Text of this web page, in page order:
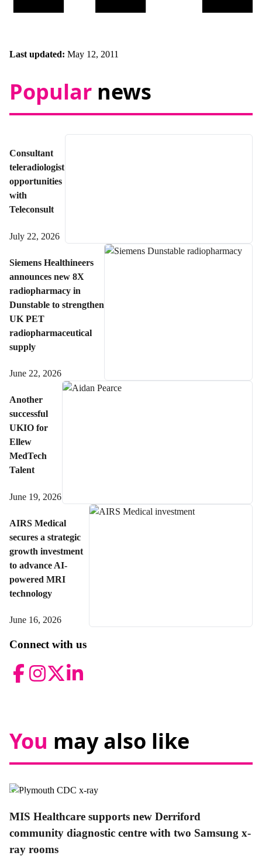
Last updated: May 12, 2011
Popular news
Consultant
teleradiologist
opportunities
with
Teleconsult
July 22, 2026
Siemens Healthineers
announces new 8X
radiopharmacy in
Dunstable to strengthen
UK PET
radiopharmaceutical
supply
June 22, 2026
Another
successful
UKIO for
Ellew
MedTech
Talent
June 19, 2026
AIRS Medical
secures a strategic
growth investment
to advance AI-
powered MRI
technology
June 16, 2026
Connect with us
FacebookInstagram
TwitterLinkedIn
You may also like
News
MIS Healthcare supports new Derriford
community diagnostic centre with two Samsung x-
ray rooms